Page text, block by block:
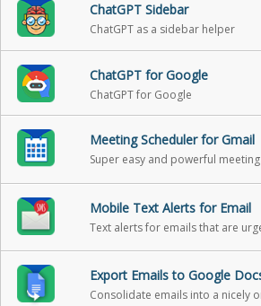
ChatGPT Sidebar
ChatGPT as a sidebar helper
ChatGPT for Google
ChatGPT for Google
Meeting Scheduler for Gmail
Super easy and powerful
Mobile Text Alerts for Email
Text alerts for emails that are
Export Emails to Google
Consolidate emails into a nicely